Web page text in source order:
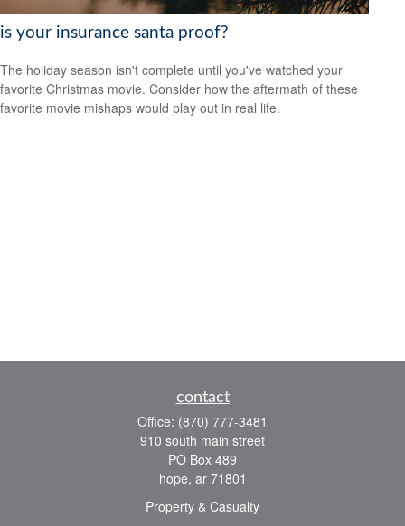
is your insurance santa proof?
The holiday season isn't complete until you've watched your
favorite Christmas movie. Consider how the aftermath of these
favorite movie mishaps would play out in real life.
contact
Office: (870) 777-3481
910 south main street
PO Box 489
hope, ar 71801
Property & Casualty